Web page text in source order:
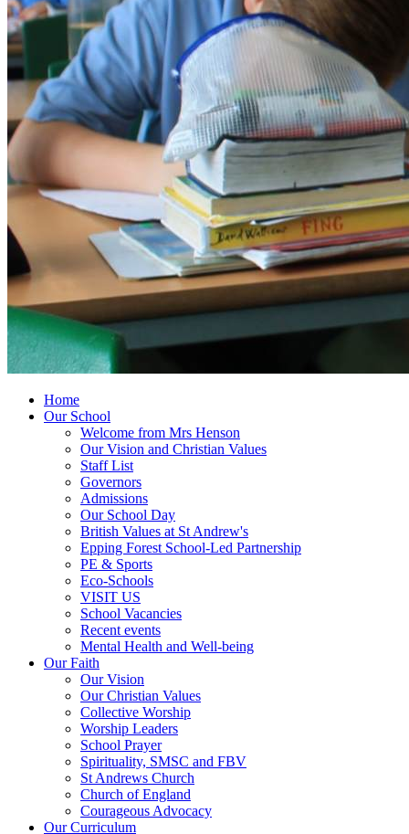
Home
Our School
Welcome from Mrs Henson
Our Vision and Christian Values
Staff List
Governors
Admissions
Our School Day
British Values at St Andrew's
Epping Forest School-Led Partnership
PE & Sports
Eco-Schools
VISIT US
School Vacancies
Recent events
Mental Health and Well-being
Our Faith
Our Vision
Our Christian Values
Collective Worship
Worship Leaders
School Prayer
Spirituality, SMSC and FBV
St Andrews Church
Church of England
Courageous Advocacy
Our Curriculum